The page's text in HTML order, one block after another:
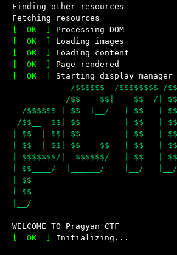
Finding other resources
Fetching resources
[  OK  ]
Processing DOM
[  OK  ]
Loading images
[  OK  ]
Loading content
[  OK  ]
Page rendered
[  OK  ]
Starting display manager
| $$  | $$| $$         | $$   |
| $$  | $$| $$    $$   | $$   | $$
| $$$$$$$/|  $$$$$$/   | $$   | $$
| $$____/  |______/    |__/
| $$
| $$
WELCOME TO Pragyan CTF
[  OK  ]
Initializing...Powered by CTFd